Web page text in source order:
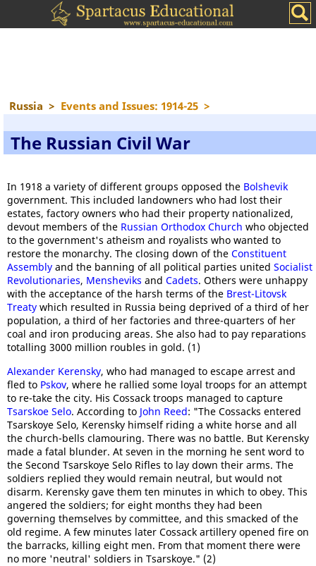
Russia > Events and Issues: 1914-25 >
The Russian Civil War
In 1918 a variety of different groups opposed the Bolshevik
government. This included landowners who had lost their
estates, factory owners who had their property nationalized,
devout members of the Russian Orthodox Church who objected
to the government's atheism and royalists who wanted to
restore the monarchy. The closing down of the Constituent
Assembly and the banning of all political parties united Socialist
Revolutionaries, Mensheviks and Cadets. Others were unhappy
with the acceptance of the harsh terms of the Brest-Litovsk
Treaty which resulted in Russia being deprived of a third of her
population, a third of her factories and three-quarters of her
coal and iron producing areas. She also had to pay reparations
totalling 3000 million roubles in gold. (1)
Alexander Kerensky, who had managed to escape arrest and
fled to Pskov, where he rallied some loyal troops for an attempt
to re-take the city. His Cossack troops managed to capture
Tsarskoe Selo. According to John Reed: "The Cossacks entered
Tsarskoye Selo, Kerensky himself riding a white horse and all
the church-bells clamouring. There was no battle. But Kerensky
made a fatal blunder. At seven in the morning he sent word to
the Second Tsarskoye Selo Rifles to lay down their arms. The
soldiers replied they would remain neutral, but would not
disarm. Kerensky gave them ten minutes in which to obey. This
angered the soldiers; for eight months they had been
governing themselves by committee, and this smacked of the
old regime. A few minutes later Cossack artillery opened fire on
the barracks, killing eight men. From that moment there were
no more 'neutral' soldiers in Tsarskoye." (2)